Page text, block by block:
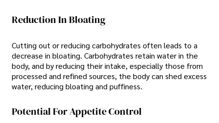
Reduction In Bloating
Cutting out or reducing carbohydrates often leads to a
decrease in bloating. Carbohydrates retain water in the
body, and by reducing their intake, especially those from
processed and refined sources, the body can shed excess
water, reducing bloating and puffiness.
Potential For Appetite Control